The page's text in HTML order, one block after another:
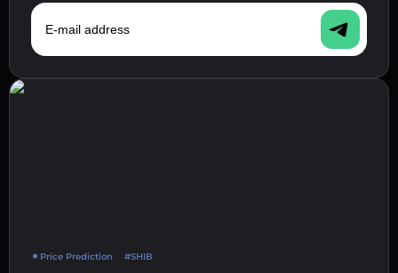
E-mail address
Price Prediction #SHIB